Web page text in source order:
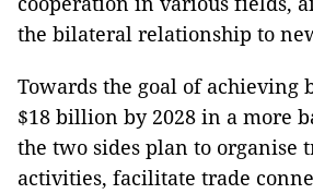
the bilateral relationship to
Towards the goal of achieving
$18 billion by 2028 in a more
the two sides plan to organise
activities, facilitate trade